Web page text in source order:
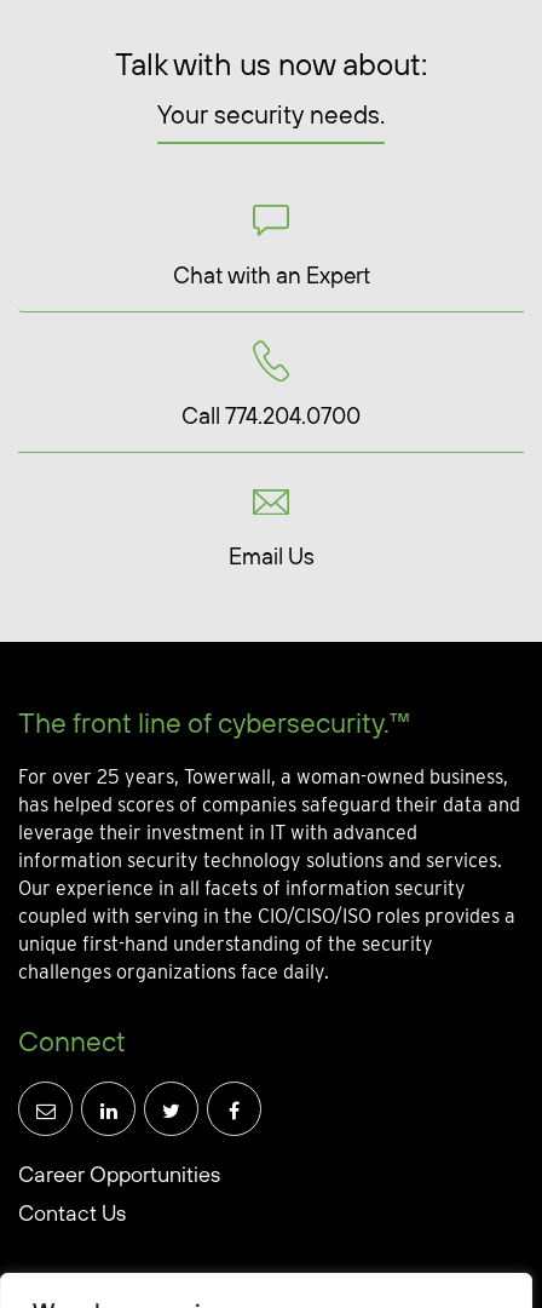
Talk with us now about:
Your security needs.
Chat with an Expert
Call 774.204.0700
Email Us
The front line of cybersecurity.™
For over 25 years, Towerwall, a woman-owned business,
has helped scores of companies safeguard their data and
leverage their investment in IT with advanced
information security technology solutions and services.
Our experience in all facets of information security
coupled with serving in the CIO/CISO/ISO roles provides a
unique first-hand understanding of the security
challenges organizations face daily.
Connect
Career Opportunities
Contact Us